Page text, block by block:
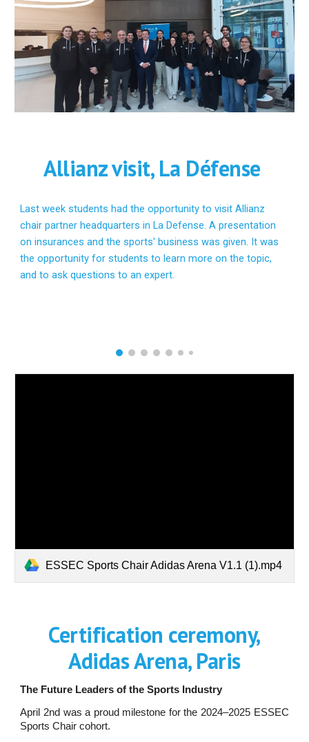
Allianz visit, La Défense
Last week students had the opportunity to visit Allianz
chair partner headquarters in La Defense. A presentation
on insurances and the sports' business was given. It was
the opportunity for students to learn more on the topic,
and to ask questions to an expert.
ESSEC Sports Chair Adidas Arena V1.1 (1).mp4
Certification ceremony,
Adidas Arena, Paris
The Future Leaders of the Sports Industry
April 2nd was a proud milestone for the 2024–2025 ESSEC
Sports Chair cohort.